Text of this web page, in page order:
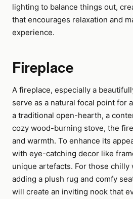
lighting to balance things out,
that encourages relaxation and
experience.
Fireplace
A fireplace, especially a
serve as a natural focal point for
a traditional open-hearth, a
cozy wood-burning stove, the
and warmth. To enhance its
with eye-catching decor like
unique artefacts. For those chilly
adding a plush rug and comfy
will create an inviting nook that